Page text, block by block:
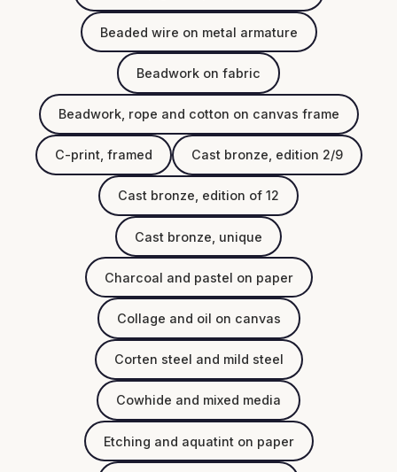
Beaded wire on metal armature
Beadwork on fabric
Beadwork, rope and cotton on canvas frame
C-print, framed Cast bronze, edition 2/9
Cast bronze, edition of 12
Cast bronze, unique
Charcoal and pastel on paper
Collage and oil on canvas
Corten steel and mild steel
Cowhide and mixed media
Etching and aquatint on paper